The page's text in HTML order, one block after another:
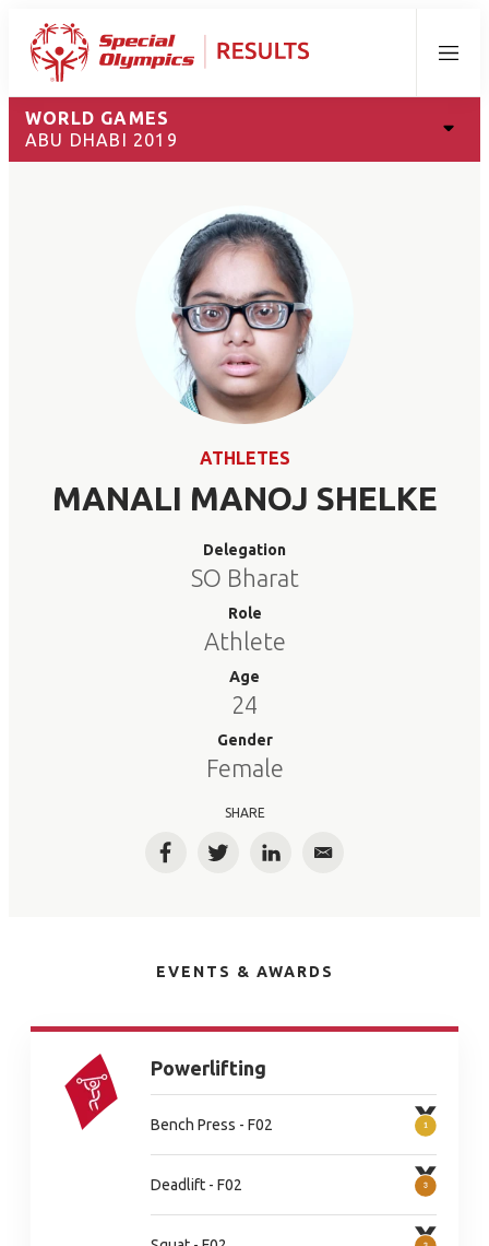
Menu
WORLD GAMES
ABU DHABI 2019
ATHLETES
MANALI MANOJ SHELKE
Delegation
SO Bharat
Role
Athlete
Age
24
Gender
Female
SHARE
FacebookTwitterLinkedInEmail
EVENTS & AWARDS
Powerlifting
Bench Press - F02
Deadlift - F02